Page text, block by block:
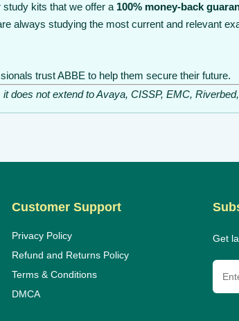
study kits that we offer a 100% money-back
always studying the most current and relevant
trust ABBE to help them secure their future.
does not extend to Avaya, CISSP, EMC,
Customer Support
Privacy Policy
Refund and Returns Policy
Terms & Conditions
DMCA
Get